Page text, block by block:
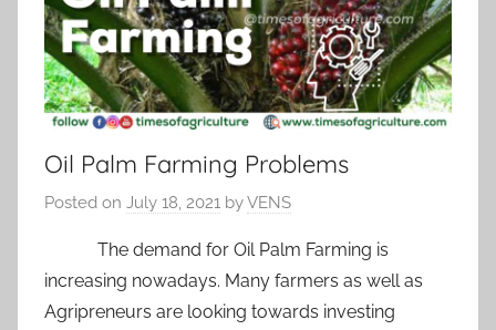
Oil Palm Farming Problems
Posted on July 18, 2021 byVENS
The demand for Oil Palm Farming is
increasing nowadays. Many farmers as well as
Agripreneurs are looking towards investing